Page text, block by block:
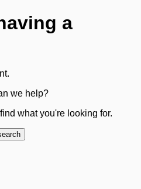
a
we help?
what you're looking for.